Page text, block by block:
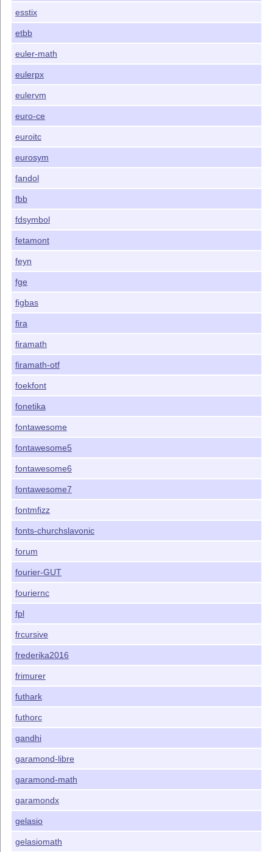
esstix
etbb
euler-math
eulerpx
eulervm
euro-ce
euroitc
eurosym
fandol
fbb
fdsymbol
fetamont
feyn
fge
figbas
fira
firamath
firamath-otf
foekfont
fonetika
fontawesome
fontawesome5
fontawesome6
fontawesome7
fontmfizz
fonts-churchslavonic
forum
fourier-GUT
fouriernc
fpl
frcursive
frederika2016
frimurer
futhark
futhorc
gandhi
garamond-libre
garamond-math
garamondx
gelasio
gelasiomath